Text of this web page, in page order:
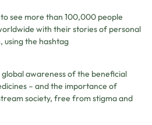
see more than 100,000 people
with their stories of personal
using the hashtag
awareness of the beneficial
– and the importance of
society, free from stigma and